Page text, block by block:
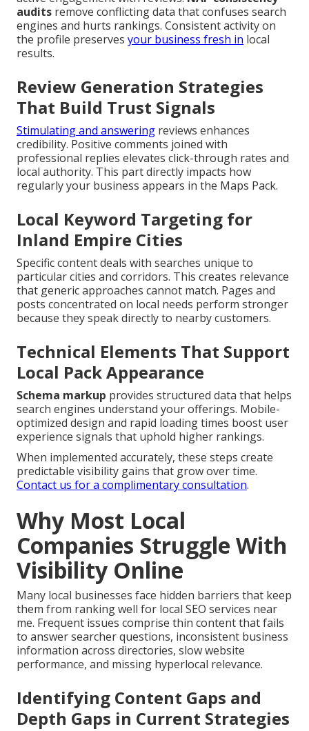
audits remove conflicting data that confuses search
engines and hurts rankings. Consistent activity on
the profile preserves your business fresh in local
results.
Review Generation Strategies
That Build Trust Signals
Stimulating and answering reviews enhances
credibility. Positive comments joined with
professional replies elevates click-through rates and
local authority. This part directly impacts how
regularly your business appears in the Maps Pack.
Local Keyword Targeting for
Inland Empire Cities
Specific content deals with searches unique to
particular cities and corridors. This creates relevance
that generic approaches cannot match. Pages and
posts concentrated on local needs perform stronger
because they speak directly to nearby customers.
Technical Elements That Support
Local Pack Appearance
Schema markup provides structured data that helps
search engines understand your offerings. Mobile-
optimized design and rapid loading times boost user
experience signals that uphold higher rankings.
When implemented accurately, these steps create
predictable visibility gains that grow over time.
Contact us for a complimentary consultation.
Why Most Local
Companies Struggle With
Visibility Online
Many local businesses face hidden barriers that keep
them from ranking well for local SEO services near
me. Frequent issues comprise thin content that fails
to answer searcher questions, inconsistent business
information across directories, slow website
performance, and missing hyperlocal relevance.
Identifying Content Gaps and
Depth Gaps in Current Strategies